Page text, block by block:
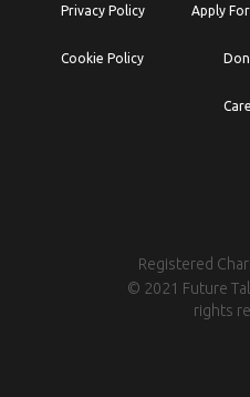
Privacy Policy
Cookie Policy
Apply
Registered
© 2021 Future
rights